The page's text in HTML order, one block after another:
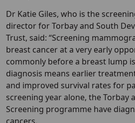
Dr Katie Giles, who is the
director for Torbay and South
Trust, said: “Screening
breast cancer at a very early
commonly before a breast lump
diagnosis means earlier
and improved survival rates for
screening year alone, the Torbay
Screening programme have